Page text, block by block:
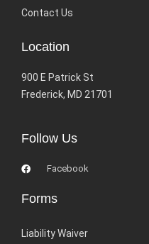
Contact Us
Location
900 E Patrick St
Frederick, MD 21701
Follow Us
Facebook
Forms
Liability Waiver